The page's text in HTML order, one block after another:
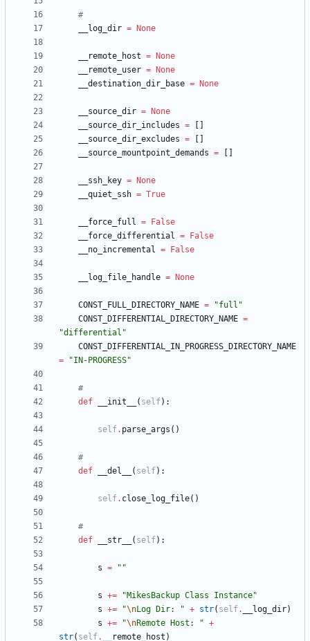
#
__log_dir = None
__remote_host =
None
__remote_user =
None
__destination_dir_base = None
__source_dir =
None
__source_dir_includes =
__source_dir_excludes =
__source_mountpoint_demands =
__ssh_key =
None
__quiet_ssh = True
__force_full =
False
__force_differential =
False
__no_incremental = False
__log_file_handle = None
CONST_FULL_DIRECTORY_NAME = "full "
CONST_DIFFERENTIAL_DIRECTORY_NAME =
"differential "
CONST_DIFFERENTIAL_IN_PROGRESS_DIRECTORY_NAME
=
"IN-PROGRESS"
#
def
__init__ ( self) :
self. parse_args ( )
#
def
__del__ ( self) :
self. close_log_file( )
#
def
__str__ ( self) :
s = " "
s += "MikesBackup Class Instance"
s += "\nLog Dir: " + str( self. __log_dir)
s += "\nRemote Host: " +
str( self. __remote_host )